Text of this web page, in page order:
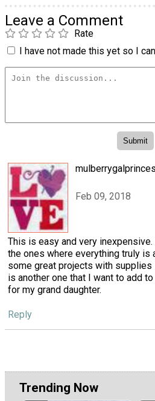
Leave a Comment
Rate
I have not made this yet so I
Feb 09, 2018
This is easy and very
the ones where everything truly is
some great projects with supplies
is another one that I want to add
for my grand daughter.
Reply
Trending Now